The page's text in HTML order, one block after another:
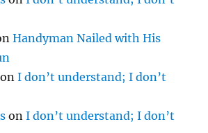
Handyman Nailed with His
onI don’t understand; I don’t
onI don’t understand; I don’t